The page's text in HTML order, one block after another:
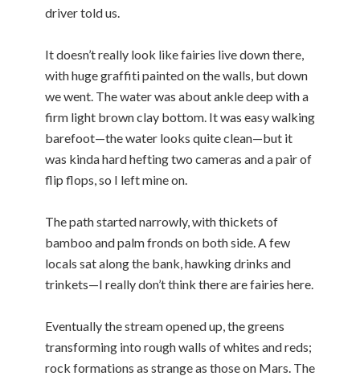
driver told us.
It doesn’t really look like fairies live down there,
with huge graffiti painted on the walls, but down
we went. The water was about ankle deep with a
firm light brown clay bottom. It was easy walking
barefoot—the water looks quite clean—but it
was kinda hard hefting two cameras and a pair of
flip flops, so I left mine on.
The path started narrowly, with thickets of
bamboo and palm fronds on both side. A few
locals sat along the bank, hawking drinks and
trinkets—I really don’t think there are fairies here.
Eventually the stream opened up, the greens
transforming into rough walls of whites and reds;
rock formations as strange as those on Mars. The